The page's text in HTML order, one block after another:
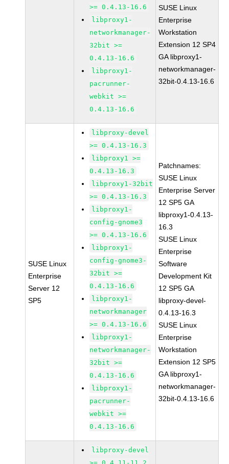
>= 0.4.13-16.6
libproxy1-
networkmanager-
32bit >=
0.4.13-16.6
libproxy1-
pacrunner-
webkit >=
0.4.13-16.6
SUSE Linux
Enterprise
Workstation
Extension 12 SP4
GA libproxy1-
networkmanager-
32bit-0.4.13-16.6
SUSE Linux
Enterprise
Server 12
SP5
libproxy-devel
>= 0.4.13-16.3
libproxy1 >=
0.4.13-16.3
libproxy1-32bit
>= 0.4.13-16.3
libproxy1-
config-gnome3
>= 0.4.13-16.6
libproxy1-
config-gnome3-
32bit >=
0.4.13-16.6
libproxy1-
networkmanager
>= 0.4.13-16.6
libproxy1-
networkmanager-
32bit >=
0.4.13-16.6
libproxy1-
pacrunner-
webkit >=
0.4.13-16.6
Patchnames:
SUSE Linux
Enterprise Server
12 SP5 GA
libproxy1-0.4.13-
16.3
SUSE Linux
Enterprise
Software
Development Kit
12 SP5 GA
libproxy-devel-
0.4.13-16.3
SUSE Linux
Enterprise
Workstation
Extension 12 SP5
GA libproxy1-
networkmanager-
32bit-0.4.13-16.6
libproxy-devel